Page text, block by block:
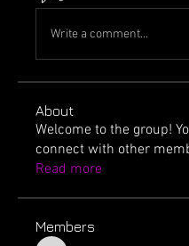
Write a comment...
About
Welcome to the group!
connect with other
Read more
Members